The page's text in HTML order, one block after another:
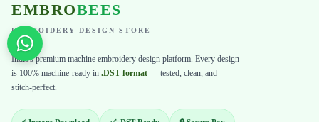
EMBROBEES
EMBROIDERY DESIGN STORE
India's premium machine embroidery design platform. Every design
is 100% machine-ready in .DST format — tested, clean, and
stitch-perfect.